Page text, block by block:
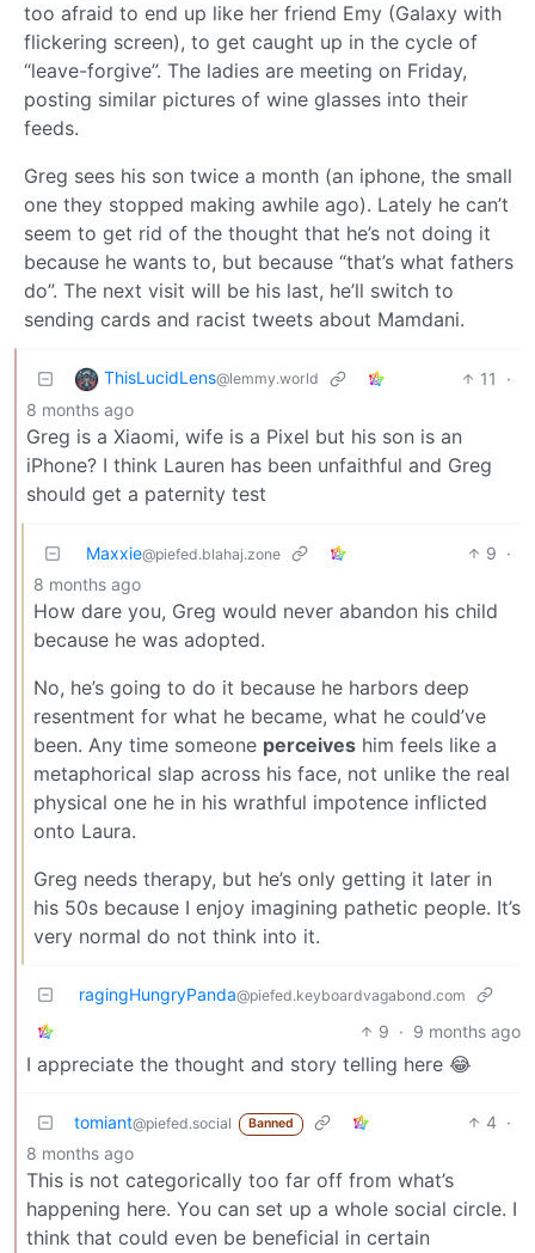
too afraid to end up like her friend Emy (Galaxy with
flickering screen), to get caught up in the cycle of
“leave-forgive”. The ladies are meeting on Friday,
posting similar pictures of wine glasses into their
feeds.
Greg sees his son twice a month (an iphone, the small
one they stopped making awhile ago). Lately he can’t
seem to get rid of the thought that he’s not doing it
because he wants to, but because “that’s what fathers
do”. The next visit will be his last, he’ll switch to
sending cards and racist tweets about Mamdani.
ThisLucidLens@lemmy.world 11
·
8 months ago
Greg is a Xiaomi, wife is a Pixel but his son is an
iPhone? I think Lauren has been unfaithful and Greg
should get a paternity test
Maxxie@piefed.blahaj.zone 9 ·
8 months ago
How dare you, Greg would never abandon his child
because he was adopted.
No, he’s going to do it because he harbors deep
resentment for what he became, what he could’ve
been. Any time someone perceives him feels like a
metaphorical slap across his face, not unlike the real
physical one he in his wrathful impotence inflicted
onto Laura.
Greg needs therapy, but he’s only getting it later in
his 50s because I enjoy imagining pathetic people. It’s
very normal do not think into it.
ragingHungryPanda@piefed.keyboardvagabond.com
9 · 9 months ago
I appreciate the thought and story telling here 😂
tomiant@piefed.social Banned 4 ·
8 months ago
This is not categorically too far off from what’s
happening here. You can set up a whole social circle. I
think that could even be beneficial in certain